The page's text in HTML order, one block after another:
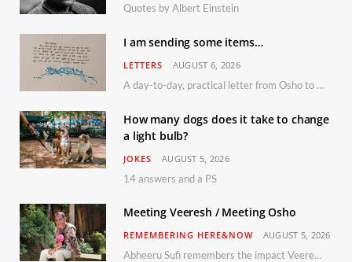
Quotes by Albert Einstein
I am sending some items…
LETTERS AUGUST 6, 2026
A day-to-day, practical letter from Osho to Shailendra
How many dogs does it take to change
a light bulb?
JOKES AUGUST 5, 2026
14 answers and a PS
Meeting Veeresh / Meeting Osho
REMEMBERING HERE&NOW AUGUST 5, 2026
Abheeru Sufi remembers the impact Veeresh and the Humaniversity team had on his life